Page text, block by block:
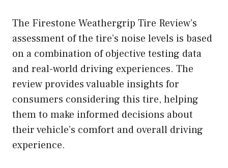
The Firestone Weathergrip Tire Review’s
assessment of the tire’s noise levels is based
on a combination of objective testing data
and real-world driving experiences. The
review provides valuable insights for
consumers considering this tire, helping
them to make informed decisions about
their vehicle’s comfort and overall driving
experience.